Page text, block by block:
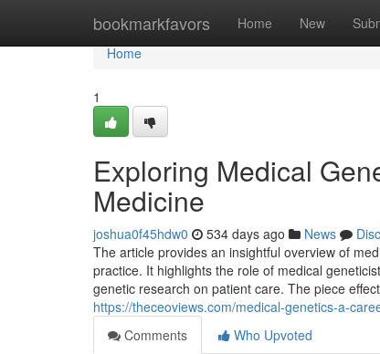
bookmarkfavors Home New
Home
Home
1
Exploring Medical
Medicine
joshua0f45hdw0 534 days ago News
The article provides an insightful overview of
practice. It highlights the role of medical
genetic research on patient care. The piece
https://theceoviews.com/medical-genetics-a-
Comments
Who Upvoted